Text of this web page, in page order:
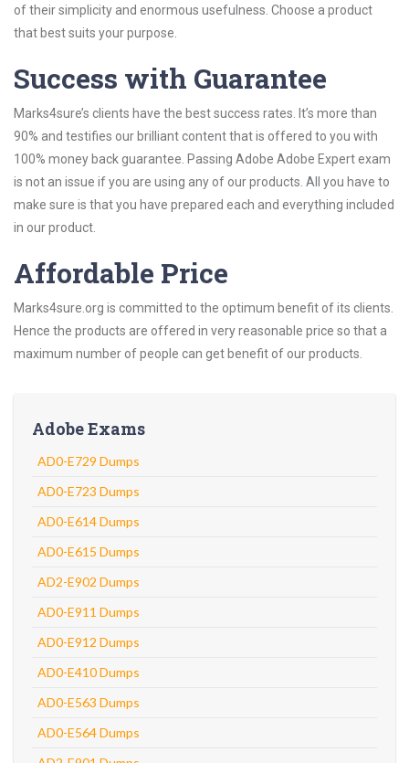
of their simplicity and enormous usefulness. Choose a product
that best suits your purpose.
Success with Guarantee
Marks4sure’s clients have the best success rates. It’s more than
90% and testifies our brilliant content that is offered to you with
100% money back guarantee. Passing Adobe Adobe Expert exam
is not an issue if you are using any of our products. All you have to
make sure is that you have prepared each and everything included
in our product.
Affordable Price
Marks4sure.org is committed to the optimum benefit of its clients.
Hence the products are offered in very reasonable price so that a
maximum number of people can get benefit of our products.
Adobe Exams
AD0-E729 Dumps
AD0-E723 Dumps
AD0-E614 Dumps
AD0-E615 Dumps
AD2-E902 Dumps
AD0-E911 Dumps
AD0-E912 Dumps
AD0-E410 Dumps
AD0-E563 Dumps
AD0-E564 Dumps